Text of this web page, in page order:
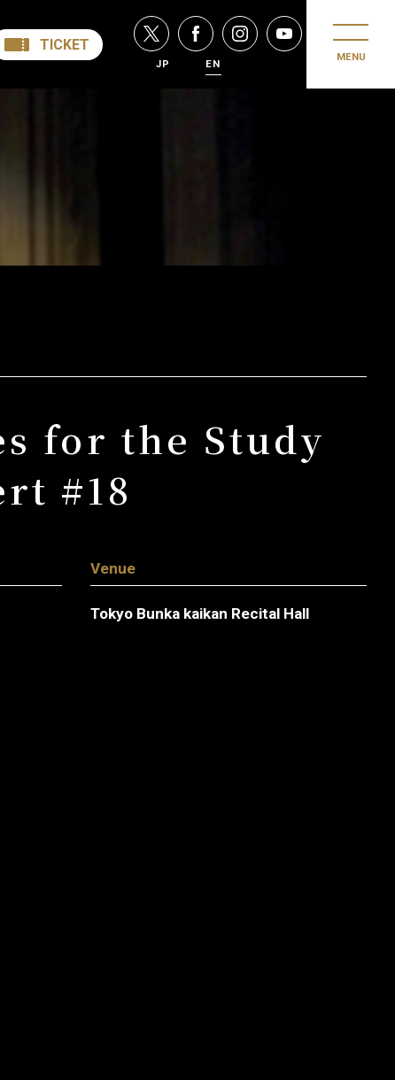
TICKET
JP EN
MENU
for the Study
#18
Venue
Tokyo Bunka kaikan Recital Hall